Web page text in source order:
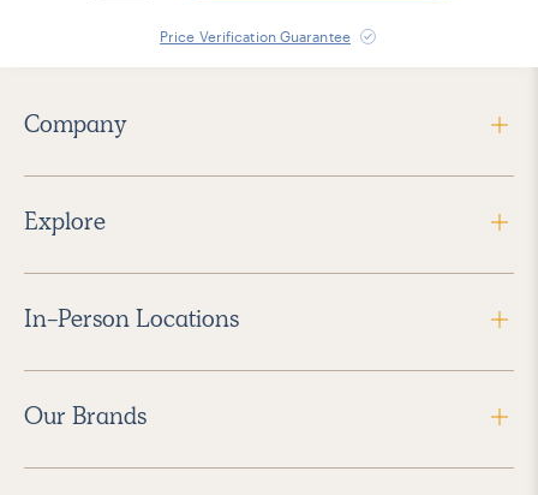
Price Verification Guarantee
Company
Explore
In-Person Locations
Our Brands